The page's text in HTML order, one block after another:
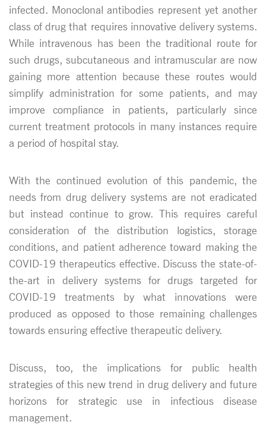
infected. Monoclonal antibodies represent yet another
class of drug that requires innovative delivery systems.
While intravenous has been the traditional route for
such drugs, subcutaneous and intramuscular are now
gaining more attention because these routes would
simplify administration for some patients, and may
improve compliance in patients, particularly since
current treatment protocols in many instances require
a period of hospital stay.
With the continued evolution of this pandemic, the
needs from drug delivery systems are not eradicated
but instead continue to grow. This requires careful
consideration of the distribution logistics, storage
conditions, and patient adherence toward making the
COVID-19 therapeutics effective. Discuss the state-of-
the-art in delivery systems for drugs targeted for
COVID-19 treatments by what innovations were
produced as opposed to those remaining challenges
towards ensuring effective therapeutic delivery.
Discuss, too, the implications for public health
strategies of this new trend in drug delivery and future
horizons for strategic use in infectious disease
management.